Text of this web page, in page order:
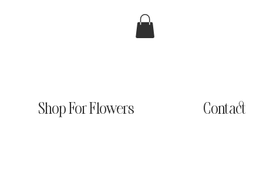
Shop For Flowers Contact